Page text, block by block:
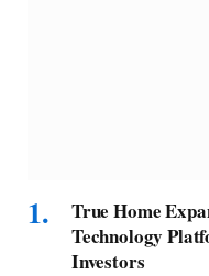
True Home
Technology
Investors